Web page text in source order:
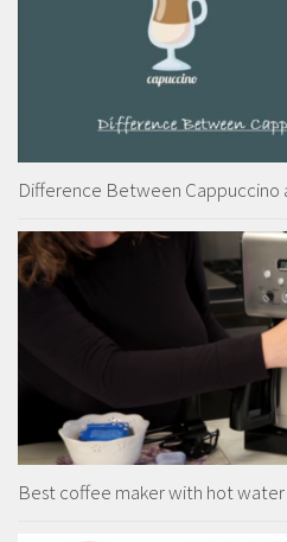
Difference Between Cappuccino
Best coffee maker with hot